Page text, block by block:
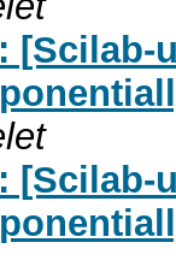
[Scilab-
[Scilab-